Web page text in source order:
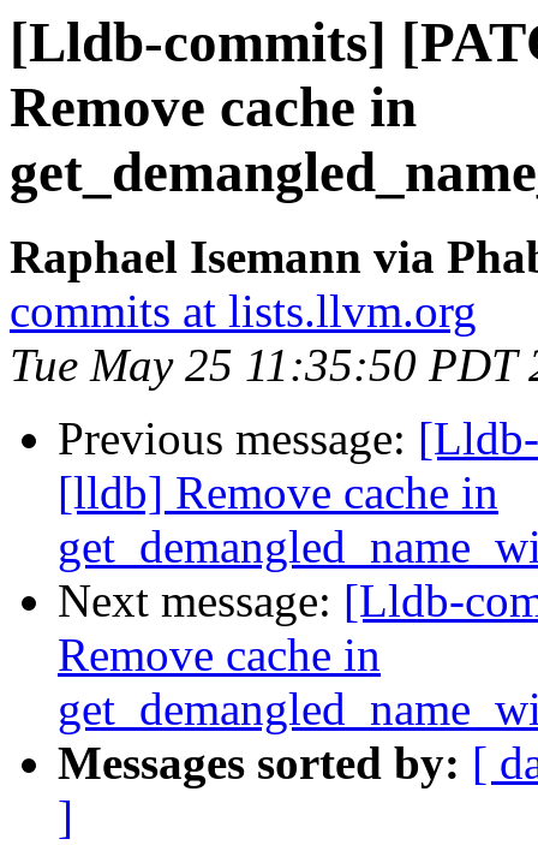
[Lldb-commits]
Remove cache in
Raphael Isemann via
commits at lists.llvm.org
Tue May 25 11:35:50 PDT
Previous message:
[lldb] Remove cache in
Next message: [Lldb-
Remove cache in
Messages sorted by: [
]